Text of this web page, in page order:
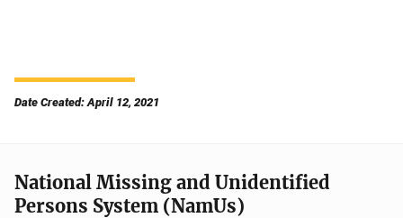
Date Created: April 12, 2021
National Missing and Unidentified
Persons System (NamUs)